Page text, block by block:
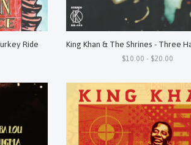
Ride
$10.00 - $20.00